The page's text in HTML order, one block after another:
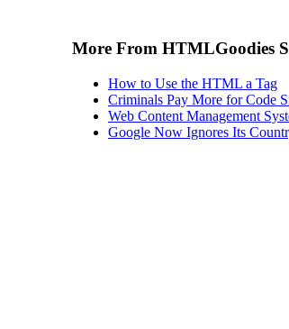
More From HTMLGoodies
How to Use the HTML a Tag
Criminals Pay More for Code
Web Content Management
Google Now Ignores Its